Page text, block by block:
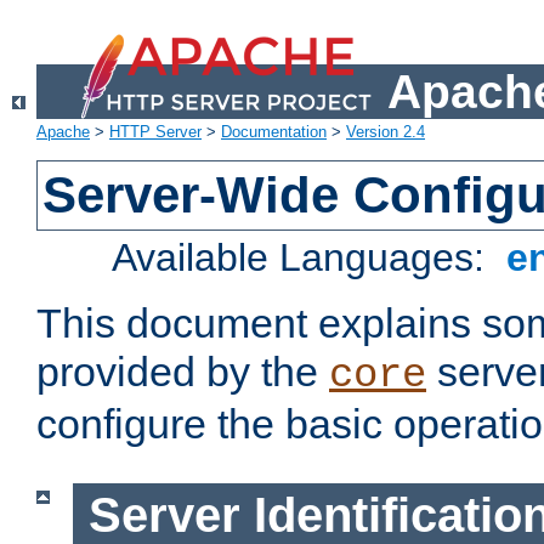
Apache > HTTP Server> Documentation > Version 2.4
Server-Wide
Available Languages:
This document explains
provided by the core
configure the basic
Server